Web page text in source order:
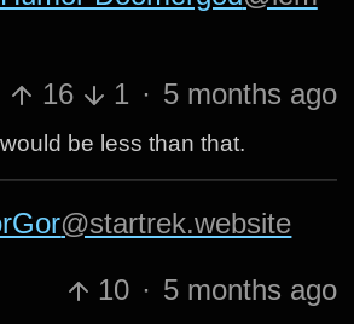
16
1 · 5 months ago
be less than that.
@startrek.website
10 · 5 months ago